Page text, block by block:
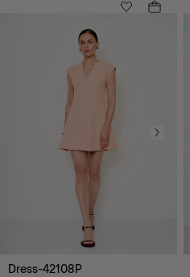
Smart Casual
Coctail
Leisure
Evening
Dress-42108P